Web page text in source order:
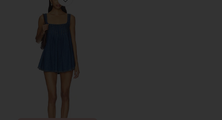
Favorite Katie Denim Tunic